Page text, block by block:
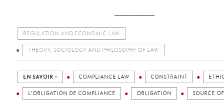
REGULATION AND ECONOMIC LAW
THEORY, SOCIOLOGY AND PHILOSOPHY OF LAW
EN SAVOIR + COMPLIANCE LAW CONSTRAINT
L'OBLIGATION DE COMPLIANCE OBLIGATION SOURCE